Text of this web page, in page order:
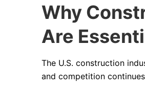
Why
Are
The U.S. construction
and competition